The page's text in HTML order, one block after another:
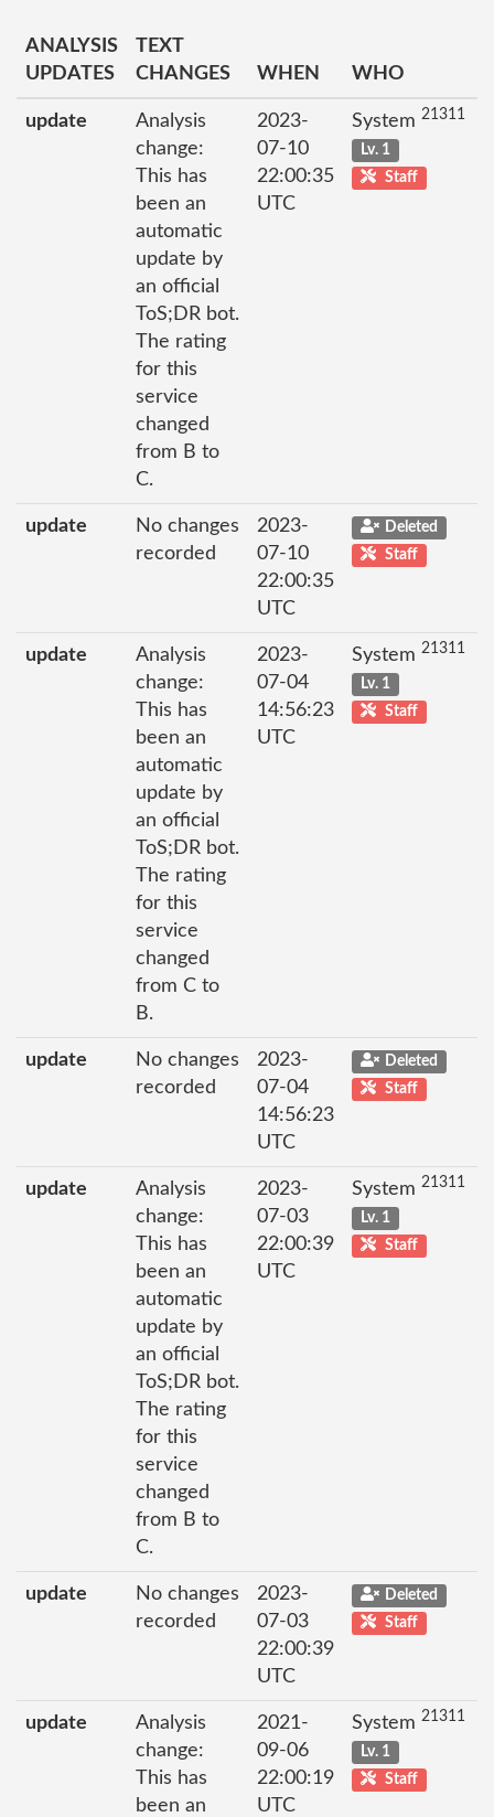
ANALYSIS
UPDATES
TEXT
CHANGES
WHEN WHO
update
Analysis
change:
This has
been an
automatic
update by
an official
ToS;DR bot.
The rating
for this
service
changed
from B to
C.
2023-
07-10
22:00:35
UTC
System 21311
Lv. 1
Staff
update
No changes
recorded
2023-
07-10
22:00:35
UTC
Deleted
Staff
update
Analysis
change:
This has
been an
automatic
update by
an official
ToS;DR bot.
The rating
for this
service
changed
from C to
B.
2023-
07-04
14:56:23
UTC
System 21311
Lv. 1
Staff
update
No changes
recorded
2023-
07-04
14:56:23
UTC
Deleted
Staff
update
Analysis
change:
This has
been an
automatic
update by
an official
ToS;DR bot.
The rating
for this
service
changed
from B to
C.
2023-
07-03
22:00:39
UTC
System 21311
Lv. 1
Staff
update
No changes
recorded
2023-
07-03
22:00:39
UTC
Deleted
Staff
update
Analysis
change:
This has
been an
2021-
09-06
22:00:19
UTC
System 21311
Lv. 1
Staff